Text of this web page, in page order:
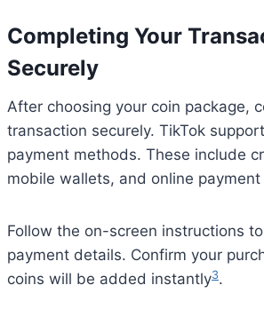
Completing Your
Securely
After choosing your coin package,
transaction securely. TikTok
payment methods. These include
mobile wallets, and online
Follow the on-screen instructions
payment details. Confirm your
coins will be added instantly3.